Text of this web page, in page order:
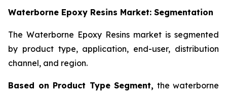
Waterborne Epoxy Resins Market: Segmentation
The Waterborne Epoxy Resins market is segmented
by product type, application, end-user, distribution
channel, and region.
Based on Product Type Segment, the waterborne